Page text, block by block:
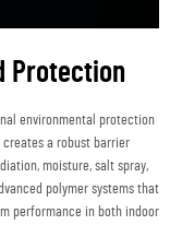
Protection
environmental protection
a robust barrier
moisture, salt spray,
polymer systems that
performance in both indoor